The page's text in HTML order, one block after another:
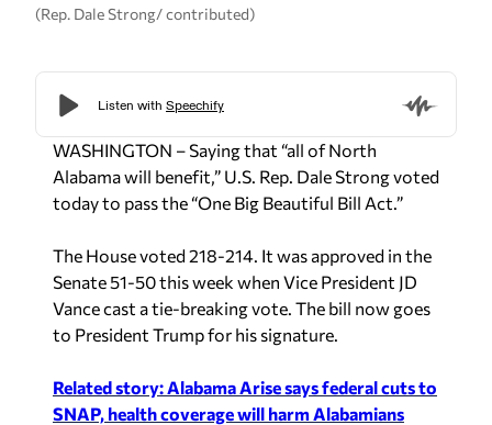
(Rep. Dale Strong/ contributed)
WASHINGTON – Saying that “all of North
Alabama will benefit,” U.S. Rep. Dale Strong voted
today to pass the “One Big Beautiful Bill Act.”
The House voted 218-214. It was approved in the
Senate 51-50 this week when Vice President JD
Vance cast a tie-breaking vote. The bill now goes
to President Trump for his signature.
Related story: Alabama Arise says federal cuts to
SNAP, health coverage will harm Alabamians